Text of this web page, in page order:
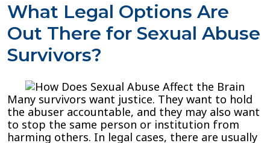
What Legal Options Are
Out There for Sexual Abuse
Survivors?
Many survivors want justice. They want to hold
the abuser accountable, and they may also want
to stop the same person or institution from
harming others. In legal cases, there are usually